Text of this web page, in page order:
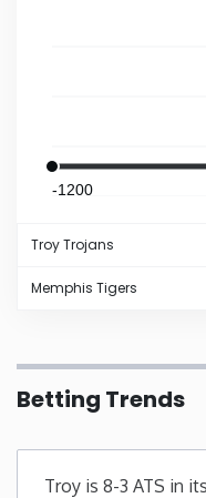
Louisiana
Massachusetts
Michigan
-1200
TroyTrojans
Memphis Tigers
Betting Trends
Troy is 8-3 ATS in